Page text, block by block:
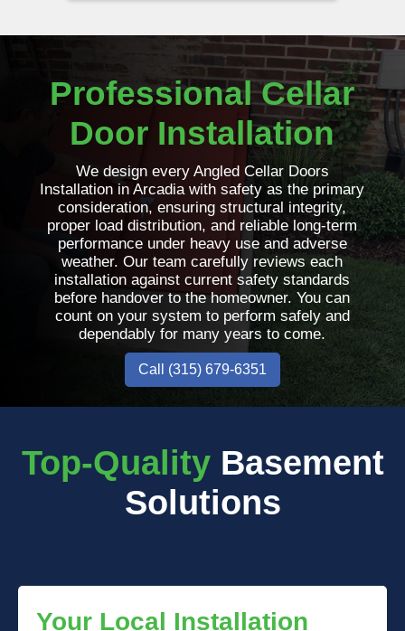
Professional Cellar
Door Installation
We design every Angled Cellar Doors
Installation in Arcadia with safety as the primary
consideration, ensuring structural integrity,
proper load distribution, and reliable long-term
performance under heavy use and adverse
weather. Our team carefully reviews each
installation against current safety standards
before handover to the homeowner. You can
count on your system to perform safely and
dependably for many years to come.
Call (315) 679-6351
Top-Quality Basement
Solutions
Your Local Installation